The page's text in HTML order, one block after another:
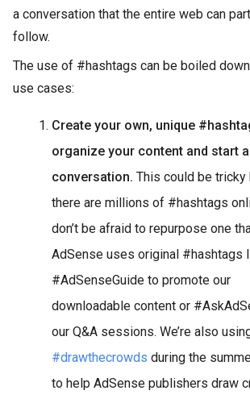
a conversation that the entire web can
follow.
The use of #hashtags can be boiled
use cases:
Create your own, unique
organize your content and start a
conversation. This could be tricky
there are millions of #hashtags
don’t be afraid to repurpose one
AdSense uses original #hashtags
#AdSenseGuide to promote our
downloadable content or
our Q&A sessions. We’re also
#drawthecrowds during the
to help AdSense publishers draw